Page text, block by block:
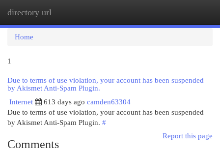
directory url
Home
1
Due to terms of use violation, your account has been suspended
by Akismet Anti-Spam Plugin.
Internet
613 days ago camden63304
Due to terms of use violation, your account has been suspended
by Akismet Anti-Spam Plugin. #
Report this page
Comments